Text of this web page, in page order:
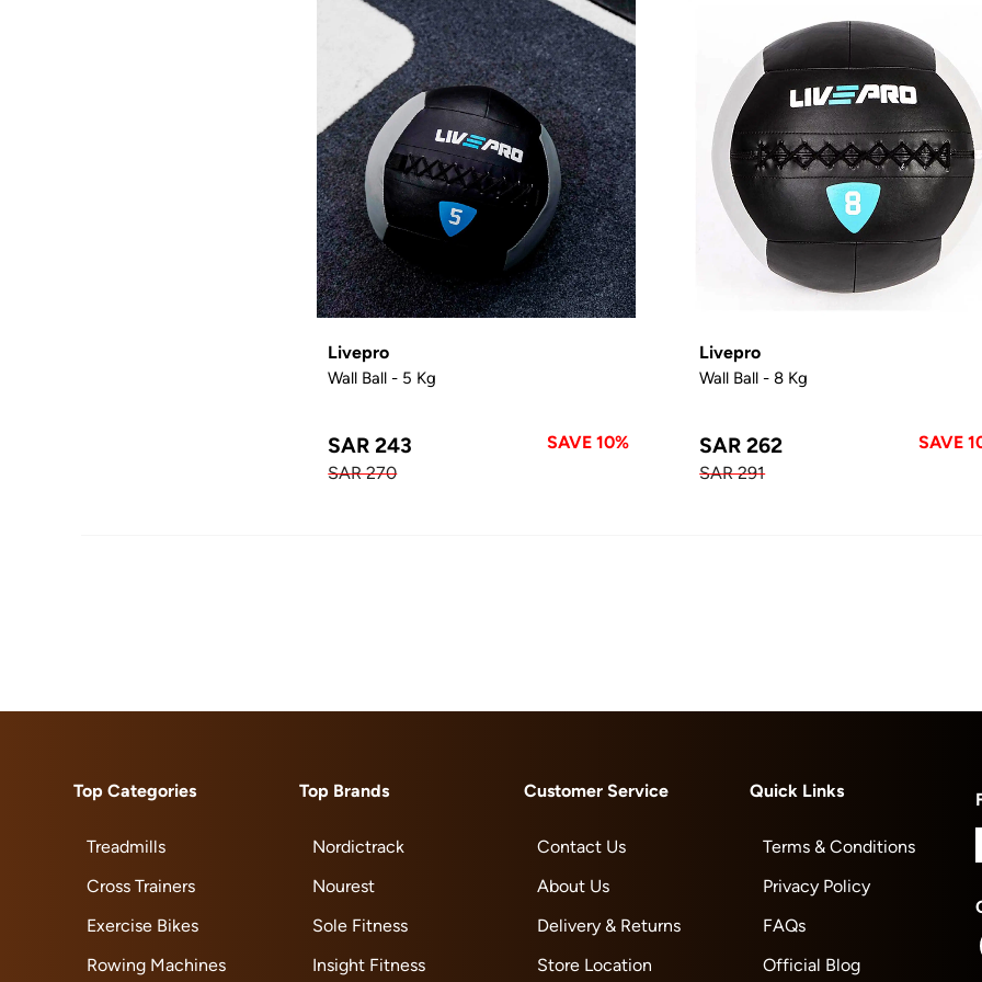
Livepro
Wall Ball - 5 Kg
SAR 243
SAVE 10%
SAR 270
Livepro
Wall Ball - 8 Kg
SAR 262
SAVE
SAR 291
Top Categories
Treadmills
Cross Trainers
Exercise Bikes
Rowing Machines
Top Brands
Nordictrack
Nourest
Sole Fitness
Insight Fitness
Customer Service
Contact Us
About Us
Delivery & Returns
Store Location
Quick Links
Terms & Conditions
Privacy Policy
FAQs
Official Blog